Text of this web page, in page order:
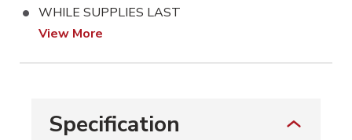
WHILE SUPPLIES LAST
View More
Specification